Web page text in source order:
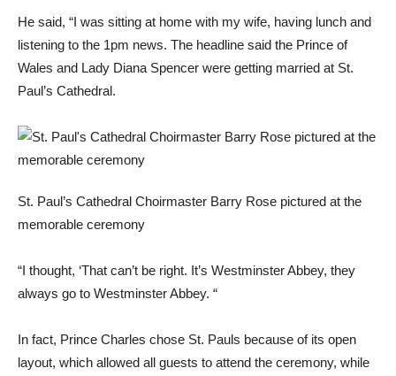
He said, “I was sitting at home with my wife, having lunch and
listening to the 1pm news. The headline said the Prince of
Wales and Lady Diana Spencer were getting married at St.
Paul’s Cathedral.
St. Paul’s Cathedral Choirmaster Barry Rose pictured at the
memorable ceremony
“I thought, ‘That can’t be right. It’s Westminster Abbey, they
always go to Westminster Abbey. “
In fact, Prince Charles chose St. Pauls because of its open
layout, which allowed all guests to attend the ceremony, while